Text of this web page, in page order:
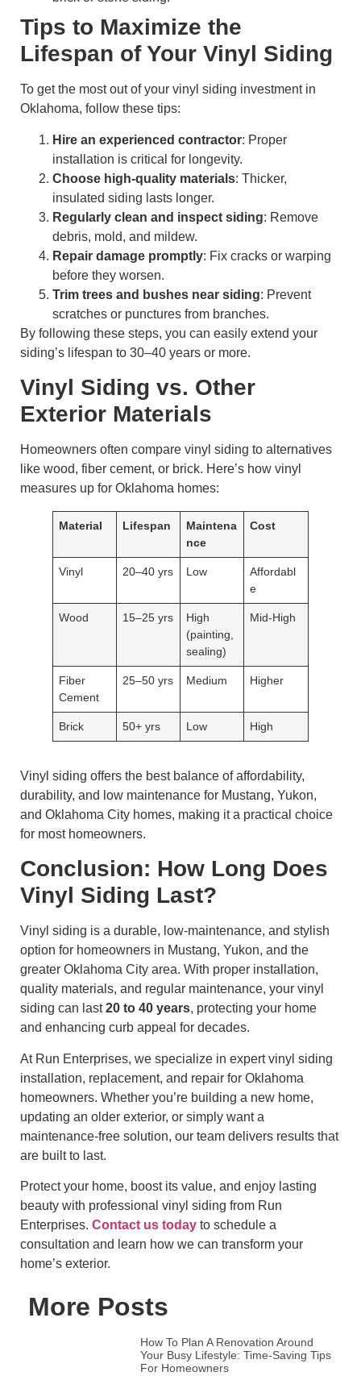
Tips to Maximize the
Lifespan of Your Vinyl Siding
To get the most out of your vinyl siding investment in
Oklahoma, follow these tips:
Hire an experienced contractor: Proper
installation is critical for longevity.
Choose high-quality materials: Thicker,
insulated siding lasts longer.
Regularly clean and inspect siding: Remove
debris, mold, and mildew.
Repair damage promptly: Fix cracks or warping
before they worsen.
Trim trees and bushes near siding: Prevent
scratches or punctures from branches.
By following these steps, you can easily extend your
siding’s lifespan to 30–40 years or more.
Vinyl Siding vs. Other
Exterior Materials
Homeowners often compare vinyl siding to alternatives
like wood, fiber cement, or brick. Here’s how vinyl
measures up for Oklahoma homes:
Material Lifespan
Maintena
nce
Cost
Vinyl 20–40 yrs Low
Affordabl
e
Wood 15–25 yrs
High
(painting,
sealing)
Mid-High
Fiber
Cement
25–50 yrs Medium Higher
Brick 50+ yrs Low High
Vinyl siding offers the best balance of affordability,
durability, and low maintenance for Mustang, Yukon,
and Oklahoma City homes, making it a practical choice
for most homeowners.
Conclusion: How Long Does
Vinyl Siding Last?
Vinyl siding is a durable, low-maintenance, and stylish
option for homeowners in Mustang, Yukon, and the
greater Oklahoma City area. With proper installation,
quality materials, and regular maintenance, your vinyl
siding can last20 to 40 years, protecting your home
and enhancing curb appeal for decades.
At Run Enterprises, we specialize in expert vinyl siding
installation, replacement, and repair for Oklahoma
homeowners. Whether you’re building a new home,
updating an older exterior, or simply want a
maintenance-free solution, our team delivers results that
are built to last.
Protect your home, boost its value, and enjoy lasting
beauty with professional vinyl siding from Run
Enterprises. Contact us today to schedule a
consultation and learn how we can transform your
home’s exterior.
More Posts
How To Plan A Renovation Around
Your Busy Lifestyle: Time-Saving Tips
For Homeowners